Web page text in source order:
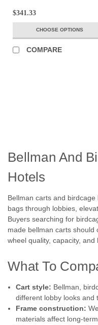
$341.33
CHOOSE OPTIONS
COMPARE
Bellman And
Hotels
Bellman carts and
bags through lobbies,
Buyers searching for
made bellman carts should
wheel quality, capacity,
What To
Cart style: Bellman,
different lobby looks and
Frame construction:
materials affect long-